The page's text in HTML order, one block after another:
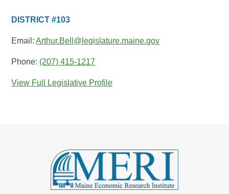
DISTRICT #103
Email:Arthur.Bell@legislature.maine.gov
Phone: (207) 415-1217
View Full Legislative Profile